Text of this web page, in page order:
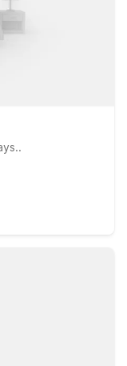
6, so you don’t
behind.
leave the light on